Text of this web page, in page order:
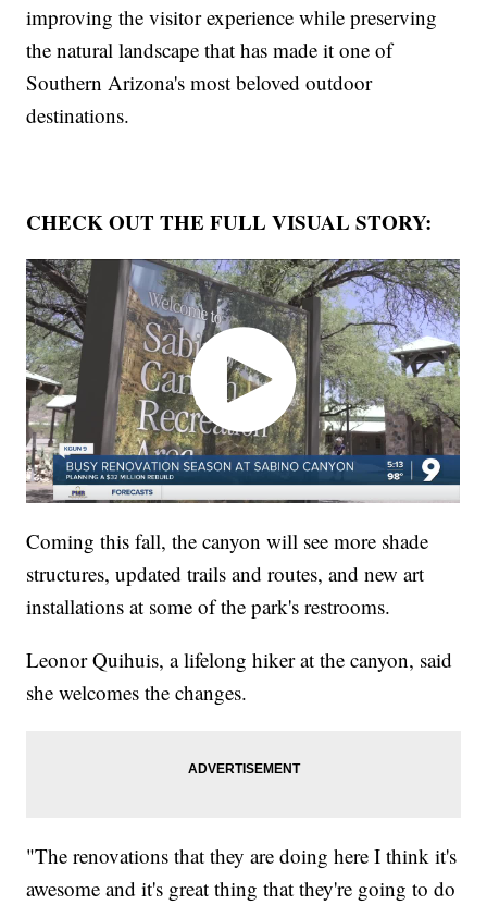
improving the visitor experience while preserving
the natural landscape that has made it one of
Southern Arizona's most beloved outdoor
destinations.
CHECK OUT THE FULL VISUAL STORY:
Coming this fall, the canyon will see more shade
structures, updated trails and routes, and new art
installations at some of the park's restrooms.
Leonor Quihuis, a lifelong hiker at the canyon, said
she welcomes the changes.
"The renovations that they are doing here I think it's
awesome and it's great thing that they're going to do